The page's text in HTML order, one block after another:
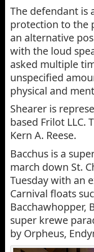
The defendant is
protection to the
an alternative
with the loud
asked multiple
unspecified
physical and
Shearer is
based Frilot LLC.
Kern A. Reese.
Bacchus is a
march down St.
Tuesday with an
Carnival floats
Bacchawhopper,
super krewe
by Orpheus,